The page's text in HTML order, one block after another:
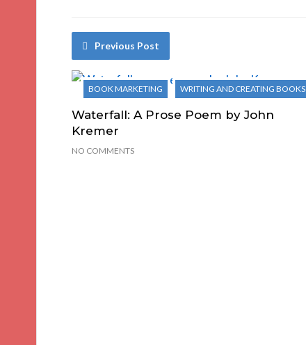
Previous Post
BOOK MARKETING WRITING AND CREATING BOOKS
Waterfall: A Prose Poem by John
Kremer
NO COMMENTS